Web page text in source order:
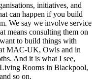
initiatives, and
can happen if you build
We say we involve service
means consulting them on
to build things with
MAC-UK, Owls and in
And it is what I see,
Rooms in Blackpool,
so on.